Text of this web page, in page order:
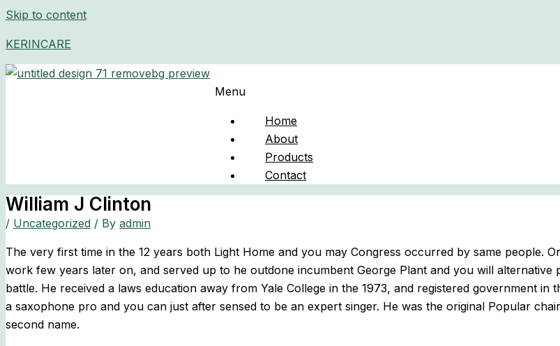
Skip to content
KERINCARE
Menu
Home
About
Products
Contact
William J Clinton
/ Uncategorized / By admin
The very first time in the 12 years both Light Home and you may Congress occurred by same people.
work few years later on, and served up to he outdone incumbent George Plant and you will alternative
battle. He received a laws education away from Yale College in the 1973, and registered government in
a saxophone pro and you can just after sensed to be an expert singer. He was the original Popular
second name.